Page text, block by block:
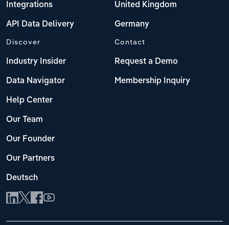
Integrations
API Data Delivery
United Kingdom
Germany
Discover
Industry Insider
Data Navigator
Help Center
Our Team
Our Founder
Our Partners
Deutsch
Contact
Request a Demo
Membership Inquiry